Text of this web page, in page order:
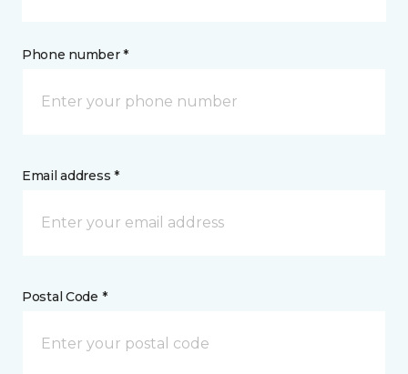
Phone number *
Email address *
Postal Code *